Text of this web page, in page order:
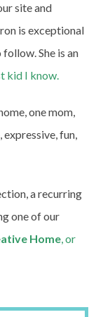
site and
is exceptional
She is an
kid I know.
one mom,
fun,
a recurring
one of our
Home, or